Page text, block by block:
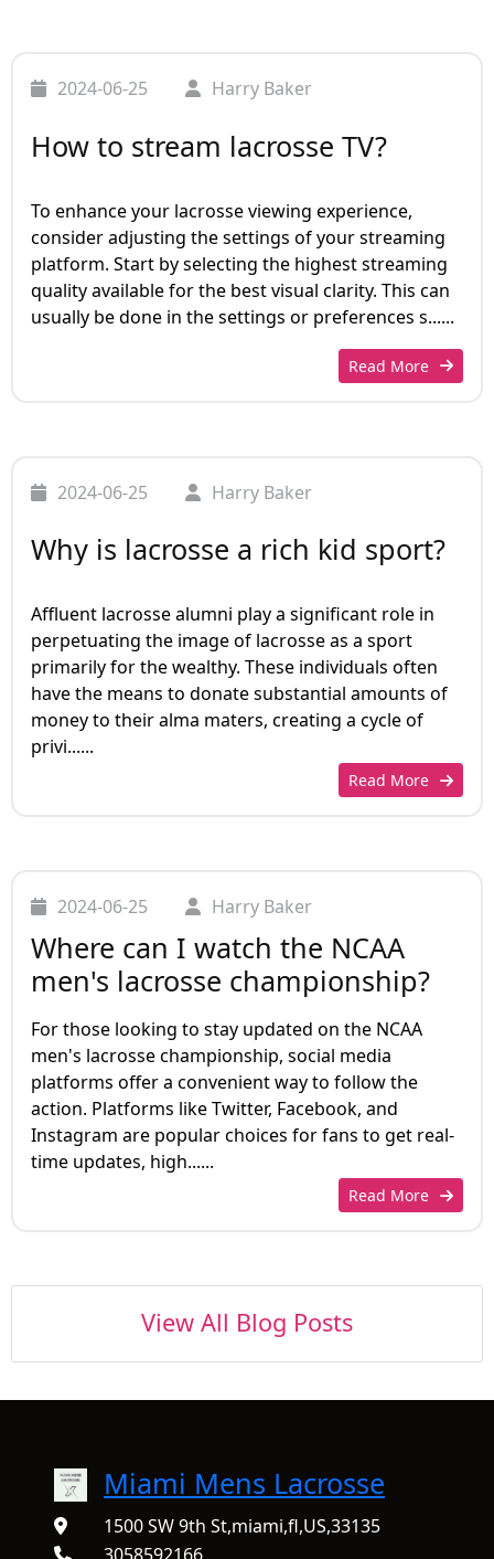
2024-06-25 Harry Baker
How to stream lacrosse TV?
To enhance your lacrosse viewing experience,
consider adjusting the settings of your streaming
platform. Start by selecting the highest streaming
quality available for the best visual clarity. This can
usually be done in the settings or preferences s......
Read More
2024-06-25 Harry Baker
Why is lacrosse a rich kid sport?
Affluent lacrosse alumni play a significant role in
perpetuating the image of lacrosse as a sport
primarily for the wealthy. These individuals often
have the means to donate substantial amounts of
money to their alma maters, creating a cycle of
privi......
Read More
2024-06-25 Harry Baker
Where can I watch the NCAA
men's lacrosse championship?
For those looking to stay updated on the NCAA
men's lacrosse championship, social media
platforms offer a convenient way to follow the
action. Platforms like Twitter, Facebook, and
Instagram are popular choices for fans to get real-
time updates, high......
Read More
View All Blog Posts
Miami Mens Lacrosse
1500 SW 9th St,miami,fl,US,33135
3058592166